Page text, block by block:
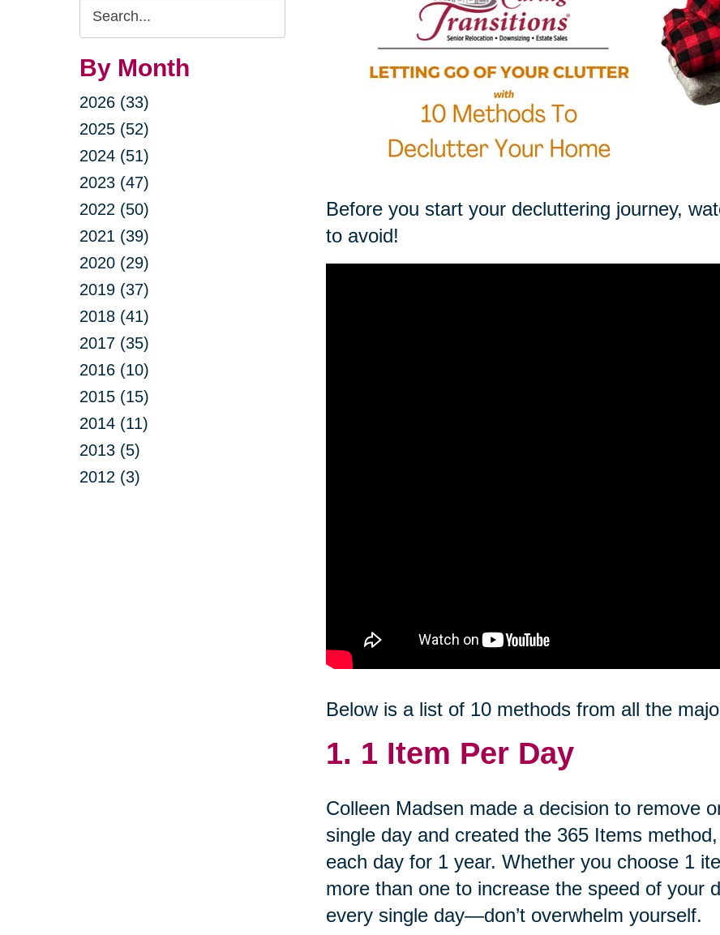
Search
Query
By Month
2026 (33)
2025 (52)
2024 (51)
2023 (47)
2022 (50)
2021 (39)
2020 (29)
2019 (37)
2018 (41)
2017 (35)
2016 (10)
2015 (15)
2014 (11)
2013 (5)
2012 (3)
Before you start your decluttering journey,
to avoid!
Below is a list of 10 methods from all the
1. 1 Item Per Day
Colleen Madsen made a decision to remove
single day and created the 365 Items
each day for 1 year. Whether you choose 1
more than one to increase the speed of your
every single day—don’t overwhelm yourself.